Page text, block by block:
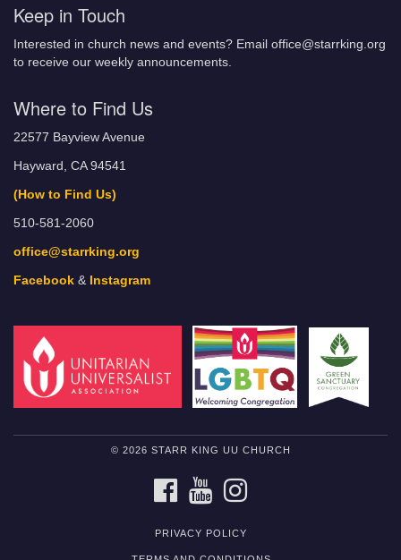
Keep in Touch
Interested in church news and events? Email office@starrking.org
to receive our weekly announcements.
Where to Find Us
22577 Bayview Avenue
Hayward, CA 94541
(How to Find Us)
510-581-2060
office@starrking.org
Facebook & Instagram
© 2026 STARR KING UU CHURCH
FACEBOOKYOUTUBE
PRIVACY POLICY